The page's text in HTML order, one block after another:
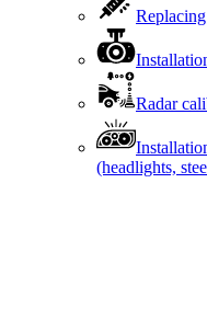
Radar
(headlights,